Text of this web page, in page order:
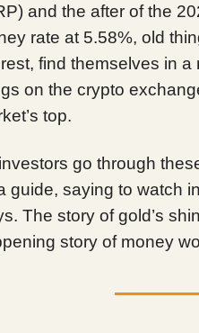
and the after of the
rate at 5.58%, old
find themselves in
on the crypto
top.
go through
guide, saying to watch
The story of gold’s
story of money